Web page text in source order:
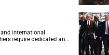
international
require dedicated and
eResearch is the